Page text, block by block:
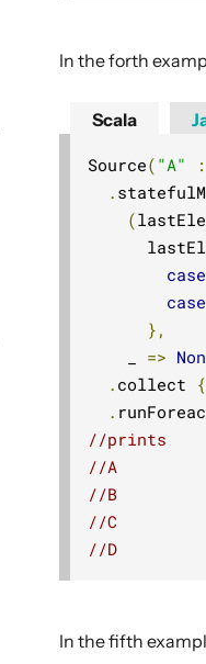
In the forth
Scala
Source( "A"
.
(
case
case
},
=>
. collect {
.
//prints
//A
//B
//C
//D
In the fifth